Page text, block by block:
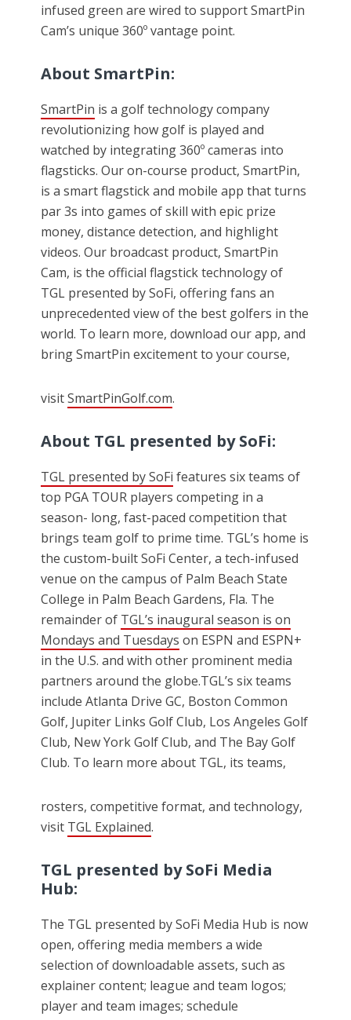
infused green are wired to support SmartPin
Cam’s unique 360º vantage point.
About SmartPin:
SmartPin is a golf technology company
revolutionizing how golf is played and
watched by integrating 360º cameras into
flagsticks. Our on-course product, SmartPin,
is a smart flagstick and mobile app that turns
par 3s into games of skill with epic prize
money, distance detection, and highlight
videos. Our broadcast product, SmartPin
Cam, is the official flagstick technology of
TGL presented by SoFi, offering fans an
unprecedented view of the best golfers in the
world. To learn more, download our app, and
bring SmartPin excitement to your course,
visitSmartPinGolf.com.
About TGL presented by SoFi:
TGL presented by SoFi features six teams of
top PGA TOUR players competing in a
season- long, fast-paced competition that
brings team golf to prime time. TGL’s home is
the custom-built SoFi Center, a tech-infused
venue on the campus of Palm Beach State
College in Palm Beach Gardens, Fla. The
remainder of TGL’s inaugural season is on
Mondays and Tuesdays on ESPN and ESPN+
in the U.S. and with other prominent media
partners around the globe.TGL’s six teams
include Atlanta Drive GC, Boston Common
Golf, Jupiter Links Golf Club, Los Angeles Golf
Club, New York Golf Club, and The Bay Golf
Club. To learn more about TGL, its teams,
rosters, competitive format, and technology,
visit TGL Explained.
TGL presented by SoFi Media
Hub:
The TGL presented by SoFi Media Hub is now
open, offering media members a wide
selection of downloadable assets, such as
explainer content; league and team logos;
player and team images; schedule